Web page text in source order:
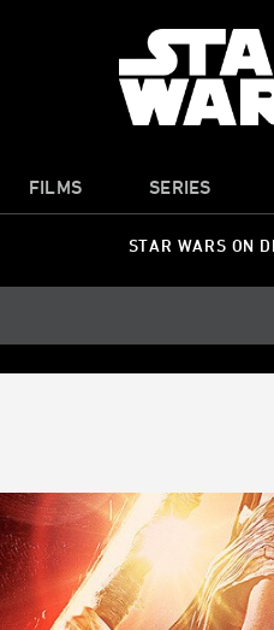
FILMS SERIES
STAR WARS ON